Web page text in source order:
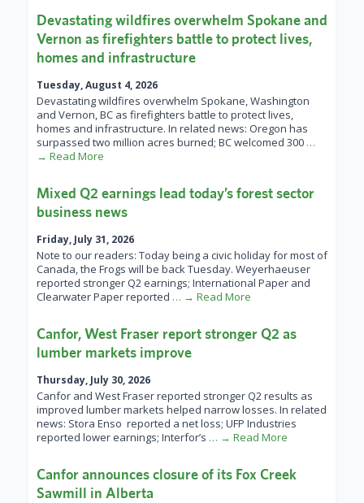
Devastating wildfires overwhelm Spokane and
Vernon as firefighters battle to protect lives,
homes and infrastructure
Tuesday, August 4, 2026
Devastating wildfires overwhelm Spokane, Washington
and Vernon, BC as firefighters battle to protect lives,
homes and infrastructure. In related news: Oregon has
surpassed two million acres burned; BC welcomed 300 …
→ Read More
Mixed Q2 earnings lead today’s forest sector
business news
Friday, July 31, 2026
Note to our readers: Today being a civic holiday for most of
Canada, the Frogs will be back Tuesday. Weyerhaeuser
reported stronger Q2 earnings; International Paper and
Clearwater Paper reported … → Read More
Canfor, West Fraser report stronger Q2 as
lumber markets improve
Thursday, July 30, 2026
Canfor and West Fraser reported stronger Q2 results as
improved lumber markets helped narrow losses. In related
news: Stora Enso reported a net loss; UFP Industries
reported lower earnings; Interfor’s … → Read More
Canfor announces closure of its Fox Creek
Sawmill in Alberta